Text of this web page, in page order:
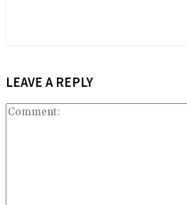
LEAVE A REPLY